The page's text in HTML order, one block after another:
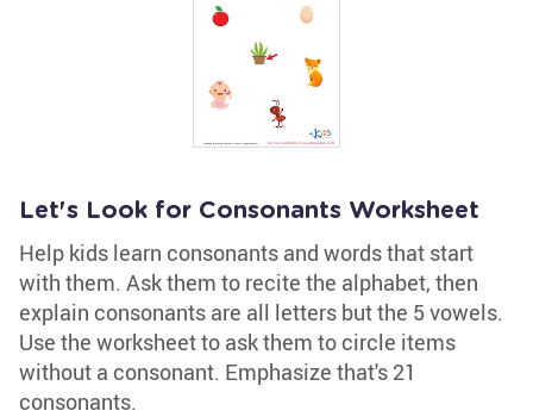
Let's Look for Consonants Worksheet
Help kids learn consonants and words that start
with them. Ask them to recite the alphabet, then
explain consonants are all letters but the 5 vowels.
Use the worksheet to ask them to circle items
without a consonant. Emphasize that's 21
consonants.